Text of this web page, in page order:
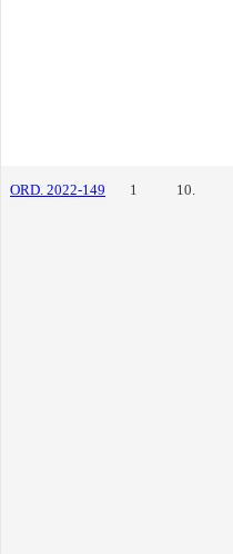
ORD. 2022-149 1 10.